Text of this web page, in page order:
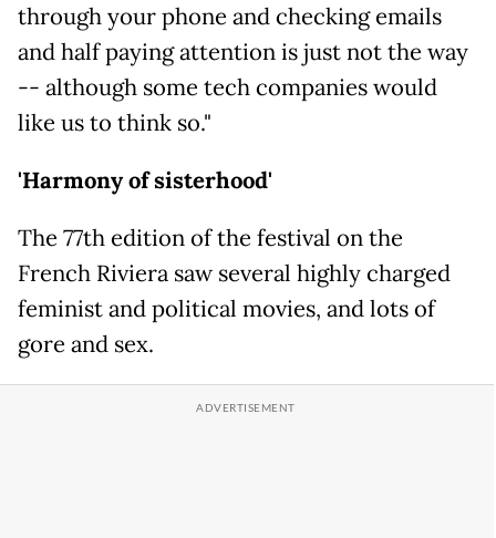
through your phone and checking emails
and half paying attention is just not the way
-- although some tech companies would
like us to think so."
'Harmony of sisterhood'
The 77th edition of the festival on the
French Riviera saw several highly charged
feminist and political movies, and lots of
gore and sex.